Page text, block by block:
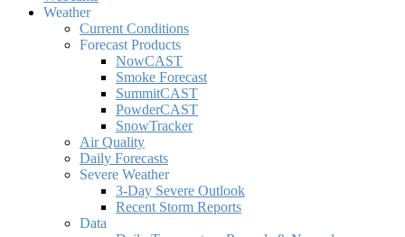
Weather
Current Conditions
Forecast Products
NowCAST
Smoke Forecast
SummitCAST
PowderCAST
SnowTracker
Air Quality
Daily Forecasts
Severe Weather
3-Day Severe Outlook
Recent Storm Reports
Data